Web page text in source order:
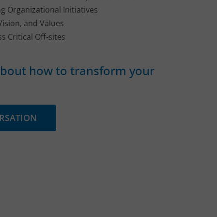
Organizational Initiatives
and Values
Critical Off-sites
how to transform your